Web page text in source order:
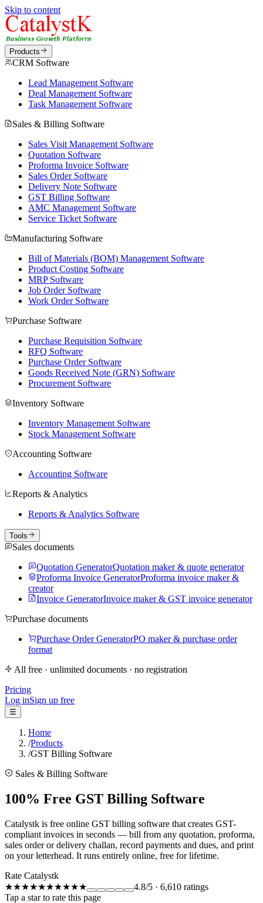
Skip to content
Products
CRM Software
Lead Management Software
Deal Management Software
Task Management Software
Sales & Billing Software
Sales Visit Management Software
Quotation Software
Proforma Invoice Software
Sales Order Software
Delivery Note Software
GST Billing Software
AMC Management Software
Service Ticket Software
Manufacturing Software
Bill of Materials (BOM) Management Software
Product Costing Software
MRP Software
Job Order Software
Work Order Software
Purchase Software
Purchase Requisition Software
RFQ Software
Purchase Order Software
Goods Received Note (GRN) Software
Procurement Software
Inventory Software
Inventory Management Software
Stock Management Software
Accounting Software
Accounting Software
Reports & Analytics
Reports & Analytics Software
Tools
Sales documents
Quotation GeneratorQuotation maker & quote generator
Proforma Invoice GeneratorProforma invoice maker &
creator
Invoice GeneratorInvoice maker & GST invoice generator
Purchase documents
Purchase Order GeneratorPO maker & purchase order
format
All free · unlimited documents · no registration
Pricing
Log inSign up free
☰
Home
/Products
/GST Billing Software
Sales & Billing Software
100% Free GST Billing Software
Catalystk is free online GST billing software that creates GST-
compliant invoices in seconds — bill from any quotation, proforma,
sales order or delivery challan, record payments and dues, and print
on your letterhead. It runs entirely online, free for lifetime.
Rate Catalystk
★★★★★★★★★★ 4.8/5 · 6,610 ratings
Tap a star to rate this page